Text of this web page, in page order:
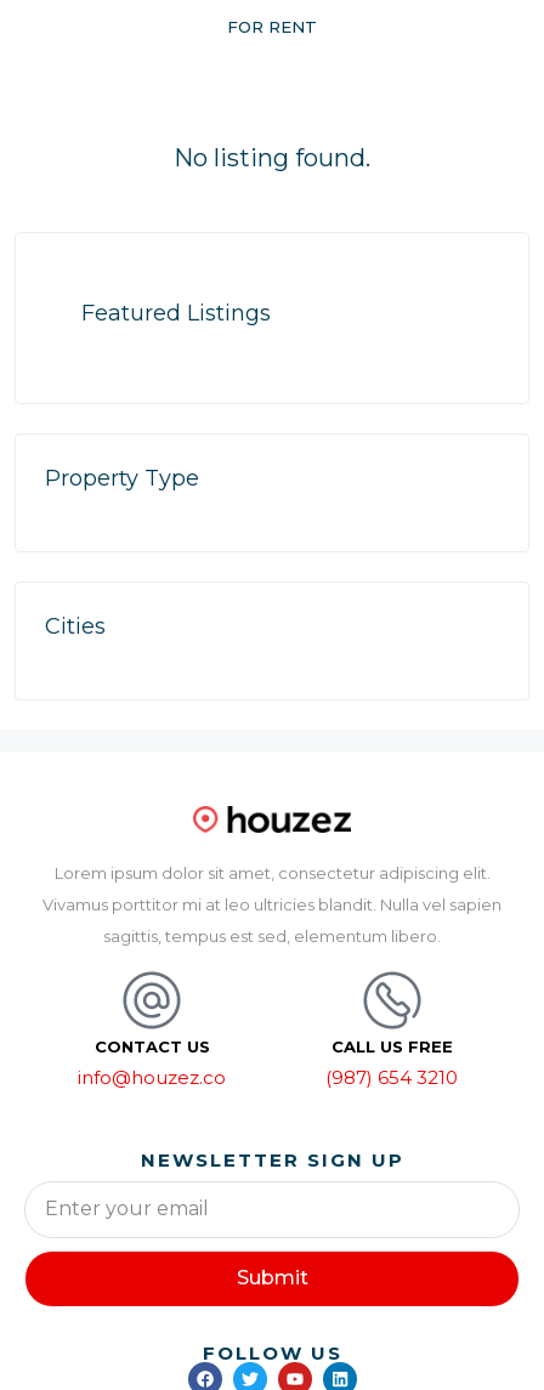
FOR RENT
No listing found.
Featured Listings
Property Type
Cities
Lorem ipsum dolor sit amet, consectetur adipiscing elit.
Vivamus porttitor mi at leo ultricies blandit. Nulla vel sapien
sagittis, tempus est sed, elementum libero.
CONTACT US
info@houzez.co
CALL US FREE
(987) 654 3210
NEWSLETTER SIGN UP
Submit
FOLLOW US